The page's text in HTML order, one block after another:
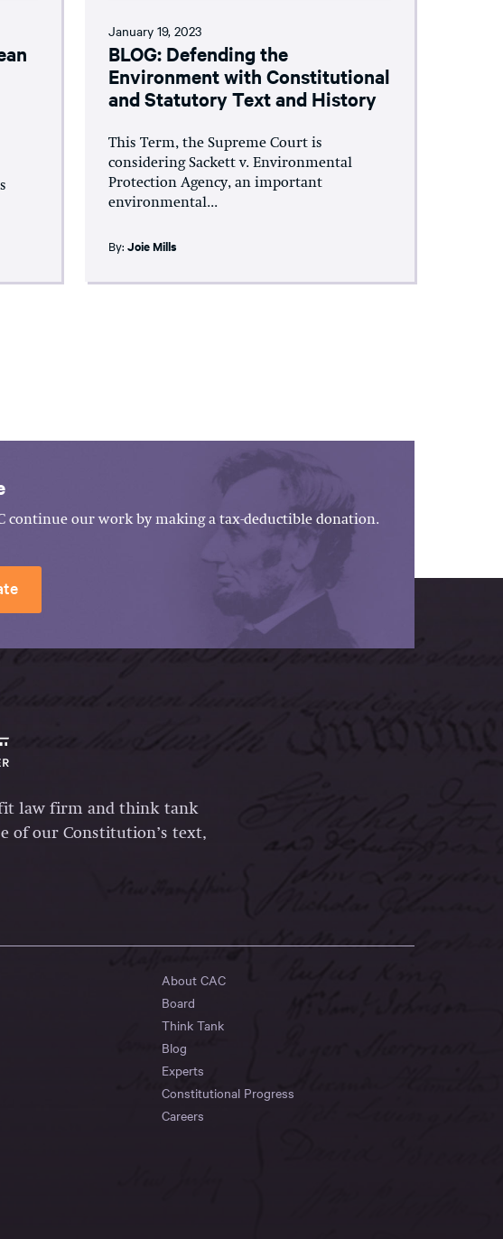
January 19, 2023
BLOG: Defending the
Environment with Constitutional
and Statutory Text and History
This Term, the Supreme Court is
considering Sackett v. Environmental
Protection Agency, an important
environmental...
By: Joie Mills
continue our work by making a tax-deductible donation.
law firm and think tank
of our Constitution’s text,
About CAC
Board
Think Tank
Blog
Experts
Constitutional Progress
Careers